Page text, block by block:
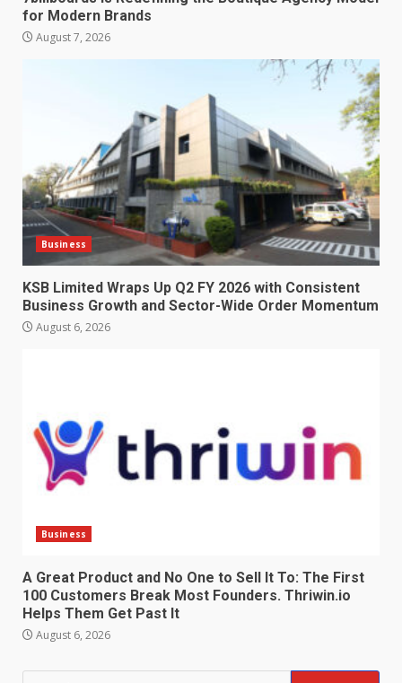
for Modern Brands
August 7, 2026
Business
KSB Limited Wraps Up Q2 FY 2026 with Consistent
Business Growth and Sector-Wide Order Momentum
August 6, 2026
Business
A Great Product and No One to Sell It To: The First
100 Customers Break Most Founders. Thriwin.io
Helps Them Get Past It
August 6, 2026